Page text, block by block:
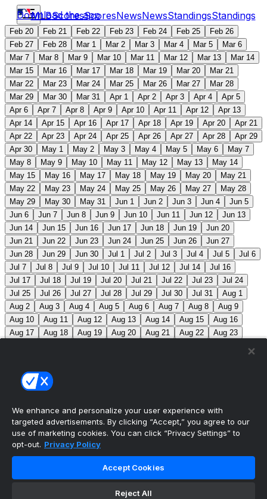
MLBScoresScoresNewsNewsStandingsStandings
Download the app
Feb 20 Feb 21 Feb 22 Feb 23 Feb 24 Feb 25
Feb 26
Feb 27
Feb 28 Mar 1 Mar 2 Mar 3 Mar 4 Mar 5
Mar 6
Mar 7
Mar 8 Mar 9 Mar 10 Mar 11 Mar 12 Mar 13
Mar 14
Mar 15
Mar 16 Mar 17 Mar 18 Mar 19 Mar 20
Mar 21
Mar 22
Mar 23 Mar 24 Mar 25 Mar 26 Mar 27
Mar 28
Mar 29
Mar 30 Mar 31 Apr 1 Apr 2 Apr 3 Apr 4
Apr 5
Apr 6
Apr 7 Apr 8 Apr 9 Apr 10 Apr 11 Apr 12
Apr 13
Apr 14
Apr 15 Apr 16 Apr 17 Apr 18 Apr 19 Apr 20
Apr 21
Apr 22
Apr 23 Apr 24 Apr 25 Apr 26 Apr 27 Apr 28
Apr 29
Apr 30
May 1 May 2 May 3 May 4 May 5 May 6
May 7
May 8
May 9 May 10 May 11 May 12 May 13
May 14
May 15
May 16 May 17 May 18 May 19 May 20
May 21
May 22
May 23 May 24 May 25 May 26 May 27
May 28
May 29
May 30 May 31 Jun 1 Jun 2 Jun 3 Jun 4
Jun 5
Jun 6
Jun 7 Jun 8 Jun 9 Jun 10 Jun 11 Jun 12
Jun 13
Jun 14
Jun 15 Jun 16 Jun 17 Jun 18 Jun 19
Jun 20
Jun 21
Jun 22 Jun 23 Jun 24 Jun 25 Jun 26
Jun 27
Jun 28
Jun 29 Jun 30 Jul 1 Jul 2 Jul 3 Jul 4 Jul 5
Jul 6
Jul 7
Jul 8 Jul 9 Jul 10 Jul 11 Jul 12 Jul 14
Jul 16
Jul 17
Jul 18 Jul 19 Jul 20 Jul 21 Jul 22 Jul 23
Jul 24
Jul 25
Jul 26 Jul 27 Jul 28 Jul 29 Jul 30 Jul 31
Aug 1
Aug 2
Aug 3 Aug 4 Aug 5 Aug 6 Aug 7 Aug 8
Aug 9
Aug 10
Aug 11 Aug 12 Aug 13 Aug 14 Aug 15
Aug 16
Aug 17
Aug 18 Aug 19 Aug 20 Aug 21 Aug 22
Aug 23
Sep 8
Sep 9
Sep 15
Sep 16
MLB Scores
Yankees5 Athletics
Angels0 Marlins7 Blue Jays7 Phillies5Max
Scherzer moves into 10th on MLB’s all-time strikeout list
We enhance and personalize your user experience with
targeted advertisements. By clicking “Accept,” you agree to our
use of marketing cookies. You can click “Privacy Settings” to
opt-out. Privacy Policy
Accept Cookies
Reject All